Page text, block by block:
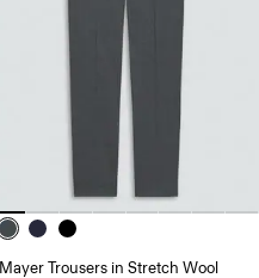
Mayer Trousers in Stretch Wool